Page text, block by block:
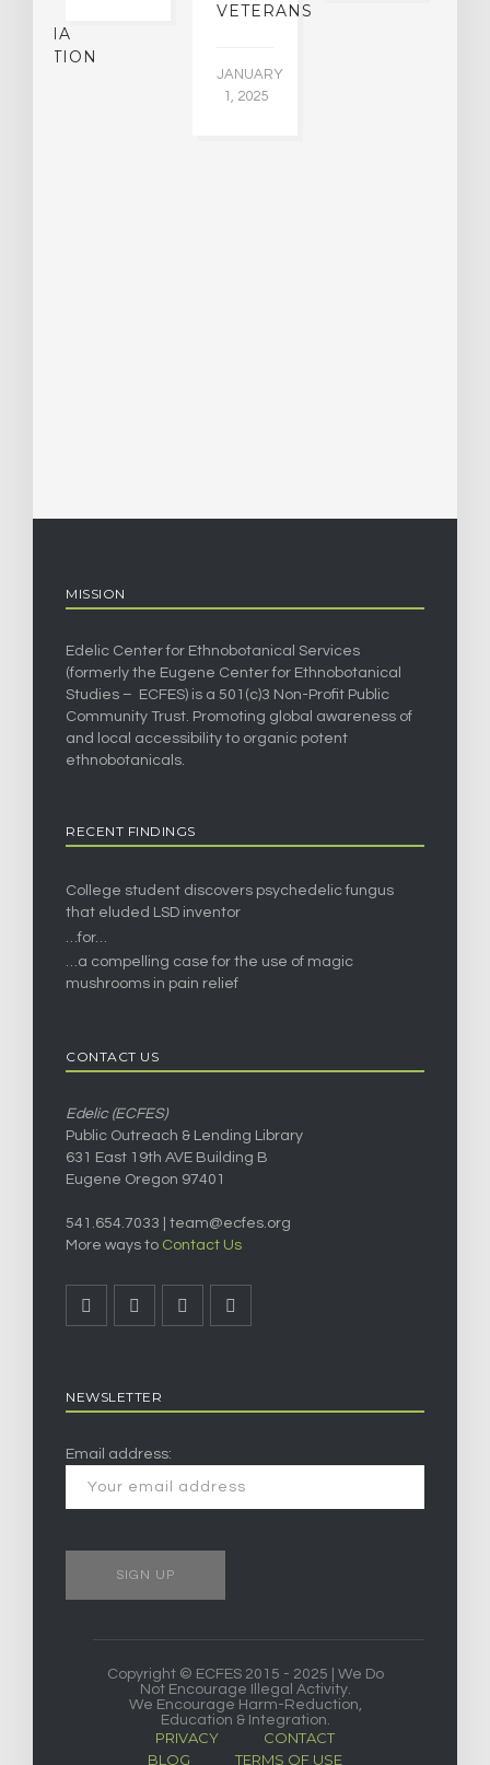
VETERANS
JANUARY
1, 2025
MISSION
Edelic Center for Ethnobotanical Services
(formerly the Eugene Center for Ethnobotanical
Studies – ECFES) is a 501(c)3 Non-Profit Public
Community Trust. Promoting global awareness of
and local accessibility to organic potent
ethnobotanicals.
RECENT FINDINGS
College student discovers psychedelic fungus
that eluded LSD inventor
…for…
…a compelling case for the use of magic
mushrooms in pain relief
CONTACT US
Edelic (ECFES)
Public Outreach & Lending Library
631 East 19th AVE Building B
Eugene Oregon 97401
541.654.7033 | team@ecfes.org
More ways to Contact Us
NEWSLETTER
Email address:
Copyright © ECFES 2015 - 2025 | We Do
Not Encourage Illegal Activity.
We Encourage Harm-Reduction,
Education & Integration.
PRIVACY
CONTACT
BLOG
TERMS OF USE